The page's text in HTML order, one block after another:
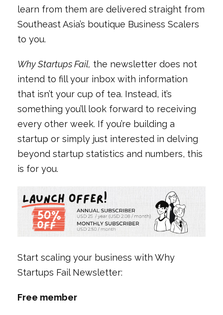
learn from them are delivered straight from
Southeast Asia’s boutique Business Scalers
to you.
Why Startups Fail, the newsletter does not
intend to fill your inbox with information
that isn’t your cup of tea. Instead, it’s
something you’ll look forward to receiving
every other week. If you’re building a
startup or simply just interested in delving
beyond startup statistics and numbers, this
is for you.
Start scaling your business with Why
Startups Fail Newsletter:
Free member